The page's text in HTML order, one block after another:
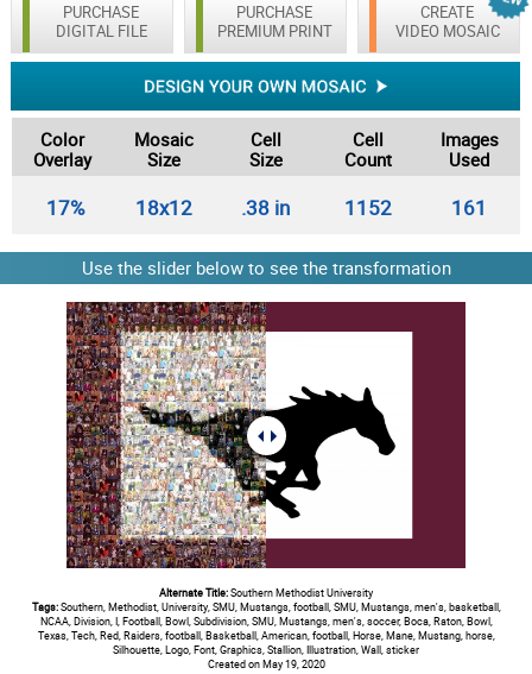
PURCHASE
DIGITAL FILE
CREATE
VIDEO MOSAIC
PURCHASE
PREMIUM PRINT
Color
Overlay
Mosaic
Size
Cell
Size
Cell
Count
Images
Used
17% 18x12 .38 in 1152 161
Use the slider below to see the transformation
Alternate Title:Southern Methodist University
Tags:Southern, Methodist, University, SMU, Mustangs, football, SMU, Mustangs, men's, basketball,
NCAA, Division, I, Football, Bowl, Subdivision, SMU, Mustangs, men's, soccer, Boca, Raton, Bowl,
Texas, Tech, Red, Raiders, football, Basketball, American, football, Horse, Mane, Mustang, horse,
Silhouette, Logo, Font, Graphics, Stallion, Illustration, Wall, sticker
Created on May 19, 2020